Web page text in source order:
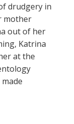
drudgery in
mother
out of her
Katrina
at the